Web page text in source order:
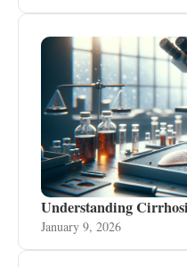
Understanding
January 9, 2026